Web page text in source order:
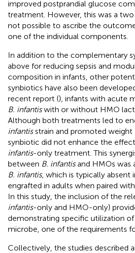
improved postprandial glucose
treatment. However, this was a
not possible to ascribe the
one of the individual components.
In addition to the complementary
above for reducing sepsis and
composition in infants, other
synbiotics have also been
recent report (), infants with acute
B. infantiswith or without HMO
Although both treatments led to
infantisstrain and promoted weight
synbiotic did not enhance the
infantis-only treatment. This
between B. infantisand HMOs was
B. infantis, which is typically absent
engrafted in adults when paired
In this study, the inclusion of the
infantis-only and HMO-only)
demonstrating specific utilization
microbe, one of the requirements
Collectively, the studies described